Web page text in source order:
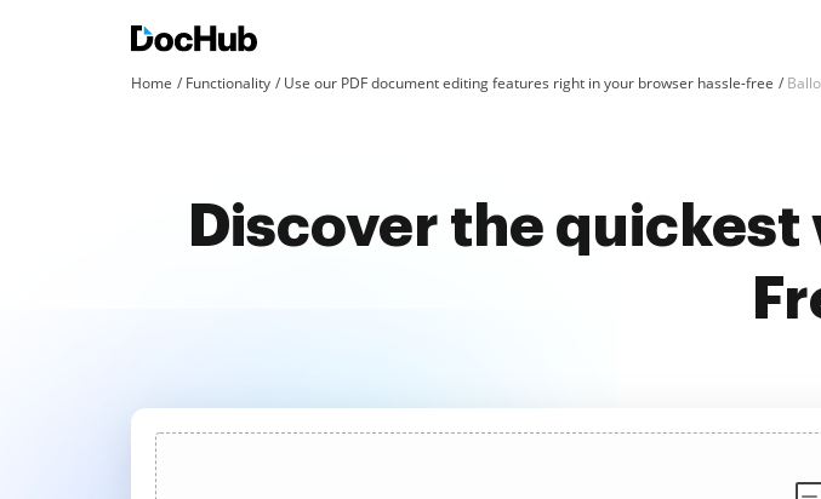
Home Functionality Use our PDF document editing features right in your browser hassle-free
Discover the quickest